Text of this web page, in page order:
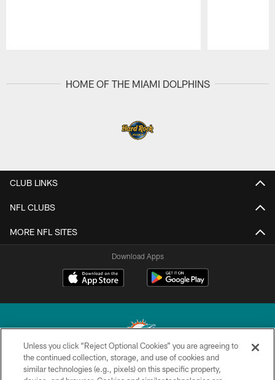
HOME OF THE MIAMI DOLPHINS
CLUB LINKS
NFL CLUBS
MORE NFL SITES
Download Apps
© 2026 Miami Dolphins, Ltd. All rights reserved.
Unless you click “Reject Optional Cookies” you are agreeing to
the continued collection, storage, and use of cookies and
similar technologies (e.g., pixels) on this specific property,